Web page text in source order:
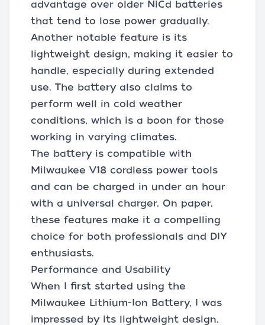
advantage over older NiCd batteries
that tend to lose power gradually.
Another notable feature is its
lightweight design, making it easier to
handle, especially during extended
use. The battery also claims to
perform well in cold weather
conditions, which is a boon for those
working in varying climates.
The battery is compatible with
Milwaukee V18 cordless power tools
and can be charged in under an hour
with a universal charger. On paper,
these features make it a compelling
choice for both professionals and DIY
enthusiasts.
Performance and Usability
When I first started using the
Milwaukee Lithium-Ion Battery, I was
impressed by its lightweight design.